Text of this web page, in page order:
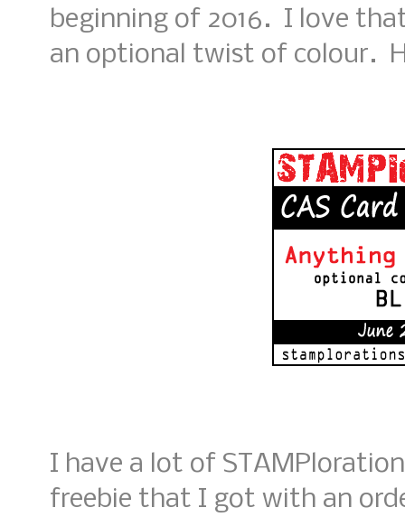
beginning of 2016. I love
an optional twist of colour.
I have a lot of
freebie that I got with an